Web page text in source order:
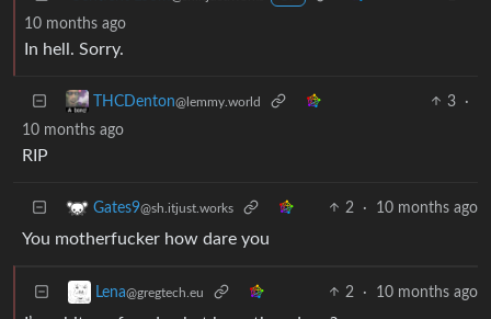
10 months ago
In hell. Sorry.
THCDenton@lemmy.world 3
·
10 months ago
RIP
Gates9@sh.itjust.works 2 · 10 months ago
You motherfucker how dare you
Lena@gregtech.eu 2 · 10 months ago